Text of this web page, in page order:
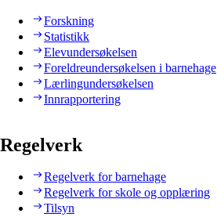
Forskning
Statistikk
Elevundersøkelsen
Foreldreundersøkelsen i barnehage
Lærlingundersøkelsen
Innrapportering
Regelverk
Regelverk for barnehage
Regelverk for skole og opplæring
Tilsyn